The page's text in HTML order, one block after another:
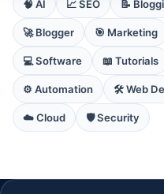
🧠 AI 📈 SEO 📝
🚀 Blogger 🎯 Marketing
💻 Software 📖 Tutorials
⚙️ Automation 🛠️ Web
☁️ Cloud 🛡️ Security